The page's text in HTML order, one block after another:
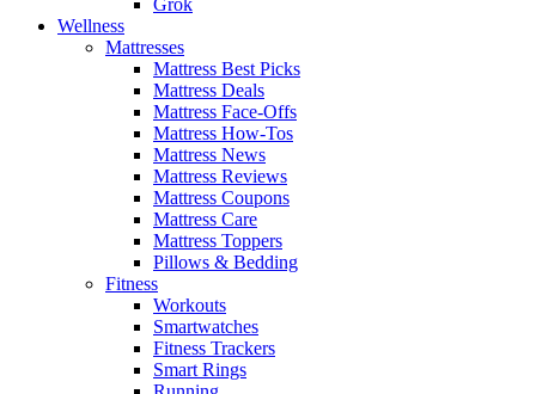
Wellness
Mattresses
Mattress Best Picks
Mattress Deals
Mattress Face-Offs
Mattress How-Tos
Mattress News
Mattress Reviews
Mattress Coupons
Mattress Care
Mattress Toppers
Pillows & Bedding
Fitness
Workouts
Smartwatches
Fitness Trackers
Smart Rings